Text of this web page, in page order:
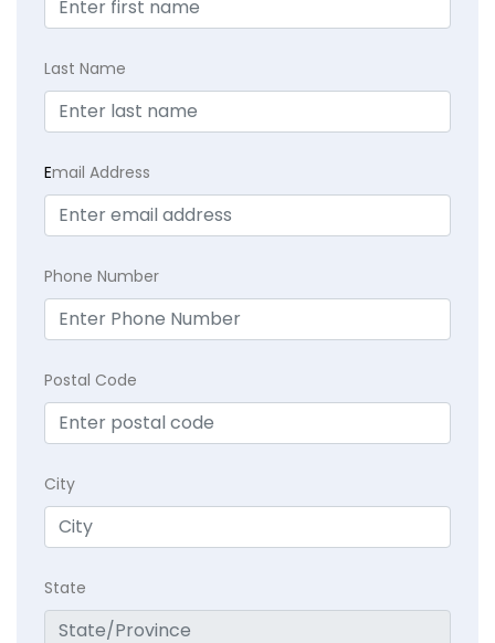
Last Name
Email Address
Phone Number
Postal Code
City
State